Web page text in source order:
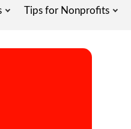
Tips for Nonprofits